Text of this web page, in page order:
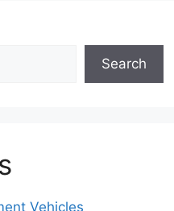
Search
Vehicles